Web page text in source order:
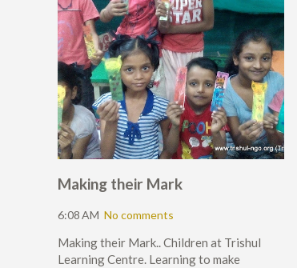
Making their Mark
6:08 AM No comments
Making their Mark.. Children at Trishul
Learning Centre. Learning to make